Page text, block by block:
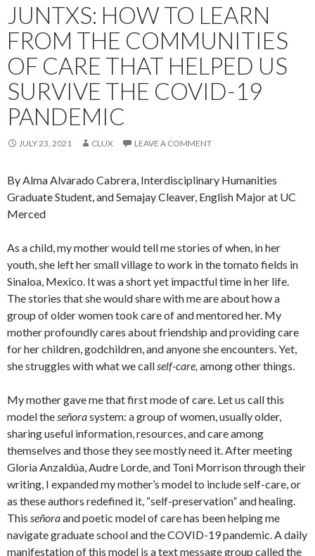
JUNTXS: HOW TO LEARN
FROM THE COMMUNITIES
OF CARE THAT HELPED US
SURVIVE THE COVID-19
PANDEMIC
JULY 23, 2021 CLUX LEAVE A COMMENT
By Alma Alvarado Cabrera, Interdisciplinary Humanities
Graduate Student, and Semajay Cleaver, English Major at UC
Merced
As a child, my mother would tell me stories of when, in her
youth, she left her small village to work in the tomato fields in
Sinaloa, Mexico. It was a short yet impactful time in her life.
The stories that she would share with me are about how a
group of older women took care of and mentored her. My
mother profoundly cares about friendship and providing care
for her children, godchildren, and anyone she encounters. Yet,
she struggles with what we callself-care, among other things.
My mother gave me that first mode of care. Let us call this
model theseñorasystem: a group of women, usually older,
sharing useful information, resources, and care among
themselves and those they see mostly need it. After meeting
Gloria Anzaldúa, Audre Lorde, and Toni Morrison through their
writing, I expanded my mother’s model to include self-care, or
as these authors redefined it, “self-preservation” and healing.
This señoraand poetic model of care has been helping me
navigate graduate school and the COVID-19 pandemic. A daily
manifestation of this model is a text message group called the